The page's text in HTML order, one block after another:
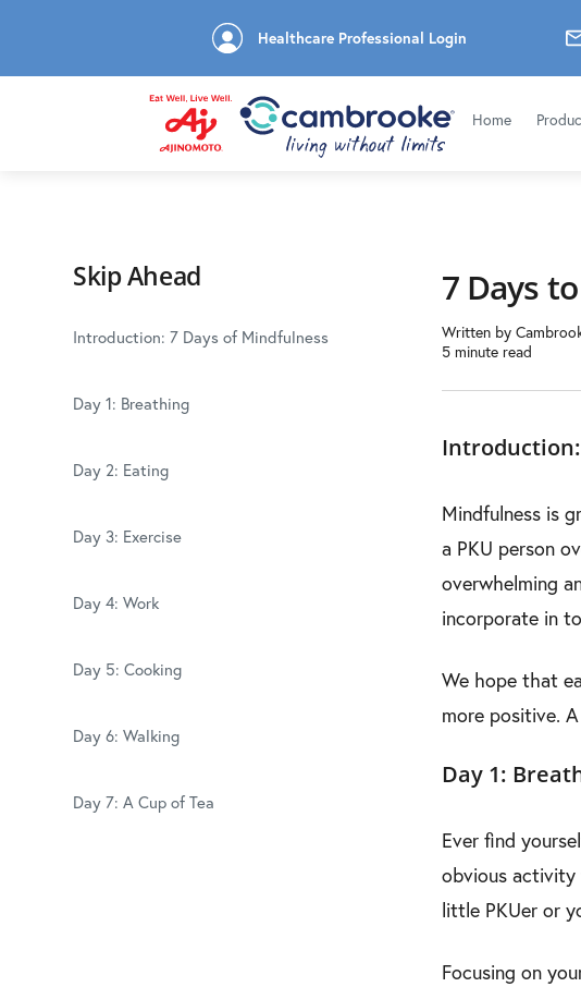
Healthcare Professional Login
Home
Skip Ahead
Introduction: 7 Days of Mindfulness
Day 1: Breathing
Day 2: Eating
Day 3: Exercise
Day 4: Work
Day 5: Cooking
Day 6: Walking
Day 7: A Cup of Tea
7 Days
Written by
5 minute read
Mindfulness is
a PKU person
overwhelming
incorporate in
We hope that
more positive.
Day 1:
Ever find
obvious activity
little PKUer or
Focusing on